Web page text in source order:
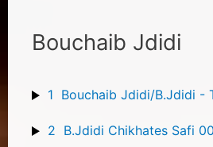
Bouchaib Jdidi
1 Bouchaib Jdidi/B.Jdidi -
2 B.Jdidi Chikhates Safi